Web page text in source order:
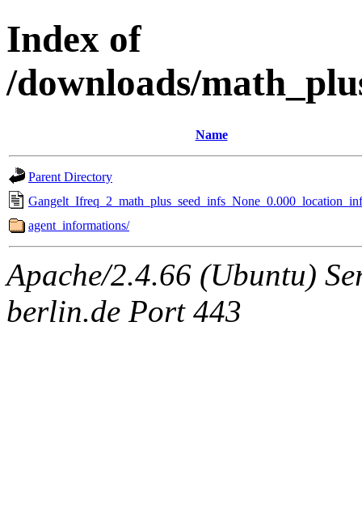
Index of
/downloads/
Name
Parent Directory
agent_informations/
Apache/2.4.66 (Ubuntu)
berlin.de Port 443